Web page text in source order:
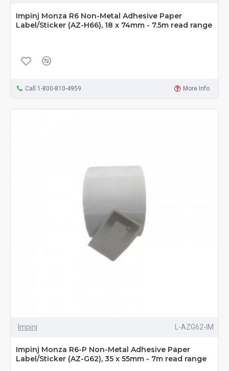
Impinj Monza R6 Non-Metal Adhesive Paper
Label/Sticker (AZ-H66), 18 x 74mm - 7.5m read range
Call 1-800-810-4959 More Info
Impinj L-AZG62-IM
Impinj Monza R6-P Non-Metal Adhesive Paper
Label/Sticker (AZ-G62), 35 x 55mm - 7m read range